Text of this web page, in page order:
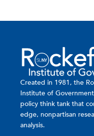
Created in 1981, the
Institute of
policy think tank that
edge, nonpartisan
analysis.